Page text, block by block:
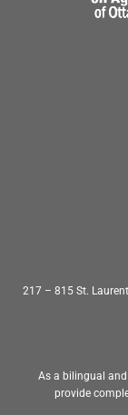
217 – 815 St.
As a bilingual
provide